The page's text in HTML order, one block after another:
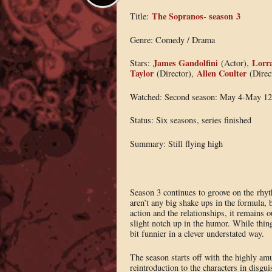
Title: The Sopranos- season 3
Genre: Comedy / Drama
Stars: James Gandolfini(Actor),
Taylor(Director), Allen Coulter
Watched: Second season: May 4-May
Status: Six seasons, series finished
Summary: Still flying high
Season 3 continues to groove on the
aren’t any big shake ups in the
action and the relationships, it remains
slight notch up in the humor. While
bit funnier in a clever understated way.
The season starts off with the highly
reintroduction to the characters in